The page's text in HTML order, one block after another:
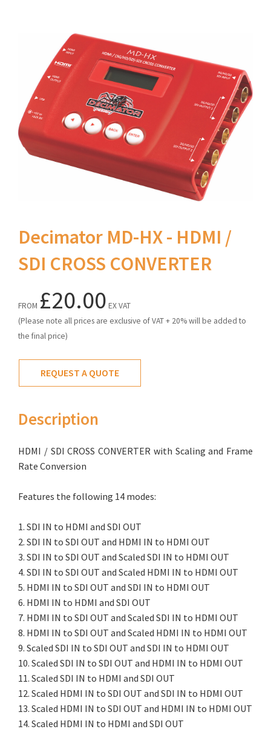
Decimator MD-HX - HDMI /
SDI CROSS CONVERTER
FROM £20.00 EX VAT
(Please note all prices are exclusive of VAT + 20% will be added to
the final price)
REQUEST A QUOTE
Description
HDMI / SDI CROSS CONVERTER with Scaling and Frame
Rate Conversion
Features the following 14 modes:
1. SDI IN to HDMI and SDI OUT
2. SDI IN to SDI OUT and HDMI IN to HDMI OUT
3. SDI IN to SDI OUT and Scaled SDI IN to HDMI OUT
4. SDI IN to SDI OUT and Scaled HDMI IN to HDMI OUT
5. HDMI IN to SDI OUT and SDI IN to HDMI OUT
6. HDMI IN to HDMI and SDI OUT
7. HDMI IN to SDI OUT and Scaled SDI IN to HDMI OUT
8. HDMI IN to SDI OUT and Scaled HDMI IN to HDMI OUT
9. Scaled SDI IN to SDI OUT and SDI IN to HDMI OUT
10. Scaled SDI IN to SDI OUT and HDMI IN to HDMI OUT
11. Scaled SDI IN to HDMI and SDI OUT
12. Scaled HDMI IN to SDI OUT and SDI IN to HDMI OUT
13. Scaled HDMI IN to SDI OUT and HDMI IN to HDMI OUT
14. Scaled HDMI IN to HDMI and SDI OUT